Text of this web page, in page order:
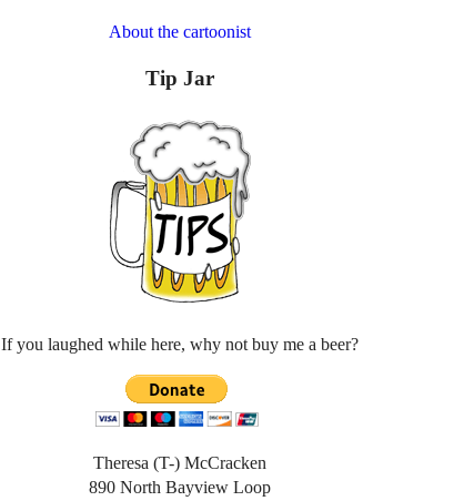
About the cartoonist
Tip Jar
If you laughed while here, why not buy me a beer?
Theresa (T-) McCracken
890 North Bayview Loop